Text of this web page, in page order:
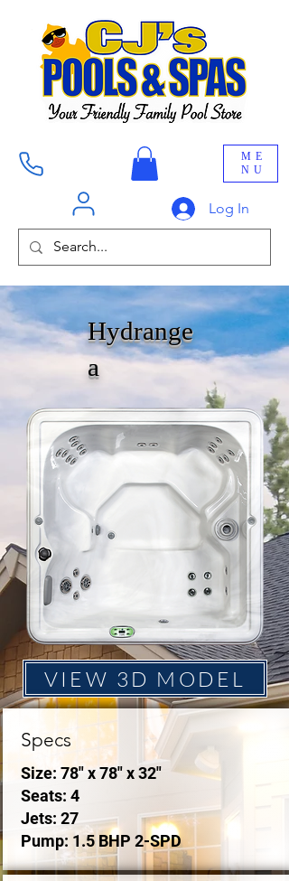
ME
NU
Log In
Hydrange
a
VIEW 3D MODEL
Specs
Size: 78" x 78" x 32"
Seats: 4
Jets: 27
Pump: 1.5 BHP 2-SPD